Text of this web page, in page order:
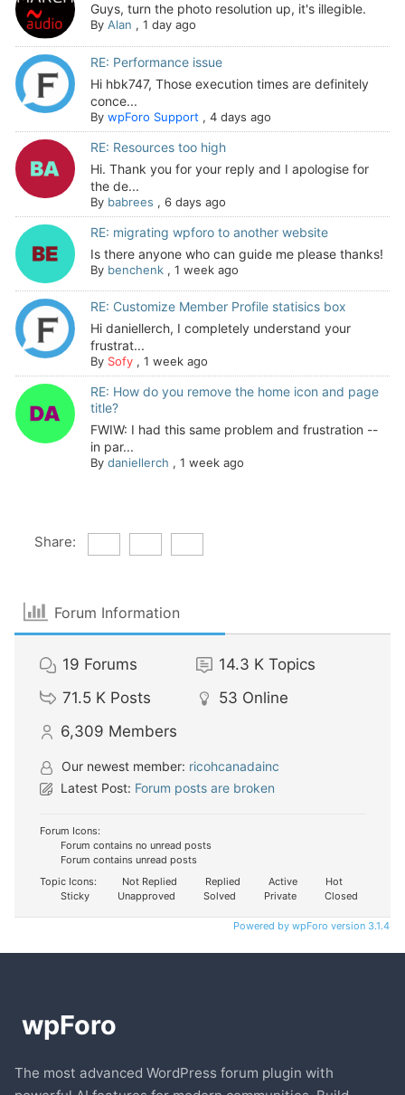
Guys, turn the photo resolution up, it's illegible.
By Alan , 1 day ago
RE: Performance issue
Hi hbk747, Those execution times are definitely
conce...
By wpForo Support , 4 days ago
RE: Resources too high
Hi. Thank you for your reply and I apologise for
the de...
By babrees , 6 days ago
RE: migrating wpforo to another website
Is there anyone who can guide me please thanks!
By benchenk, 1 week ago
RE: Customize Member Profile statisics box
Hi daniellerch, I completely understand your
frustrat...
By Sofy, 1 week ago
RE: How do you remove the home icon and page
title?
FWIW: I had this same problem and frustration --
in par...
By daniellerch , 1 week ago
Share:
Forum Information
19 Forums 14.3 K Topics
71.5 K Posts 53 Online
6,309 Members
Our newest member: ricohcanadainc
Latest Post: Forum posts are broken
Forum Icons:
Forum contains no unread posts
Forum contains unread posts
Topic Icons:
Not Replied Replied Active
Hot
Sticky
Unapproved Solved Private Closed
Powered by wpForo version 3.1.4
The most advanced WordPress forum plugin with